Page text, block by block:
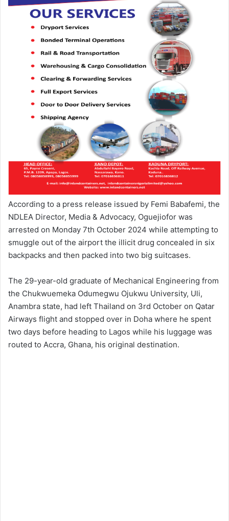
According to a press release issued by Femi Babafemi, the
NDLEA Director, Media & Advocacy, Oguejiofor was
arrested on Monday 7th October 2024 while attempting to
smuggle out of the airport the illicit drug concealed in six
backpacks and then packed into two big suitcases.
The 29-year-old graduate of Mechanical Engineering from
the Chukwuemeka Odumegwu Ojukwu University, Uli,
Anambra state, had left Thailand on 3rd October on Qatar
Airways flight and stopped over in Doha where he spent
two days before heading to Lagos while his luggage was
routed to Accra, Ghana, his original destination.